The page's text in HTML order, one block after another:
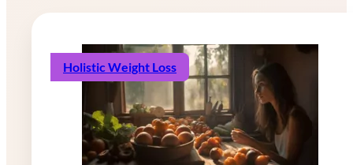
Holistic Weight Loss